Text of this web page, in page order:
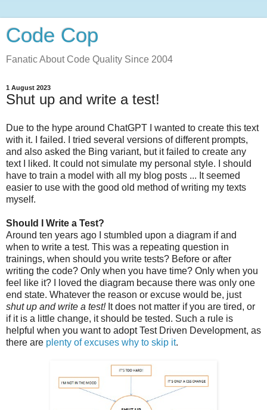
Code Cop
Fanatic About Code Quality Since 2004
1 August 2023
Shut up and write a test!
Due to the hype around ChatGPT I wanted to create this text
with it. I failed. I tried several versions of different prompts,
and also asked the Bing variant, but it failed to create any
text I liked. It could not simulate my personal style. I should
have to train a model with all my blog posts ... It seemed
easier to use with the good old method of writing my texts
myself.
Should I Write a Test?
Around ten years ago I stumbled upon a diagram if and
when to write a test. This was a repeating question in
trainings, when should you write tests? Before or after
writing the code? Only when you have time? Only when you
feel like it? I loved the diagram because there was only one
end state. Whatever the reason or excuse would be, just
shut up and write a test!It does not matter if you are tired, or
if it is a little change, it should be tested. Such a rule is
helpful when you want to adopt Test Driven Development, as
there are plenty of excuses why to skip it.